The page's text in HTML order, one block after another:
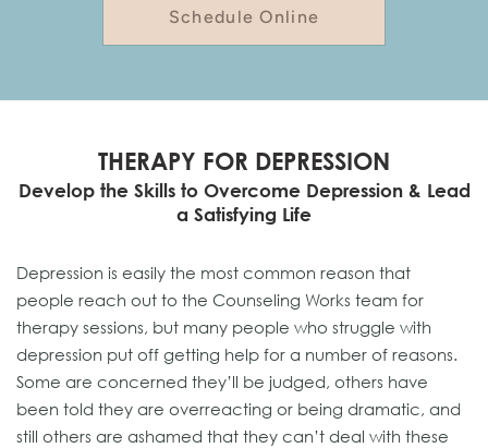
Schedule Online
THERAPY FOR DEPRESSION
Develop the Skills to Overcome Depression & Lead
a Satisfying Life
Depression is easily the most common reason that
people reach out to the Counseling Works team for
therapy sessions, but many people who struggle with
depression put off getting help for a number of reasons.
Some are concerned they’ll be judged, others have
been told they are overreacting or being dramatic, and
still others are ashamed that they can’t deal with these